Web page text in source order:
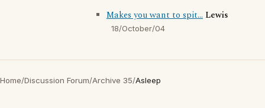
Makes you want to spit... Lewis
18/October/04
Home/Discussion Forum/Archive 35/Asleep